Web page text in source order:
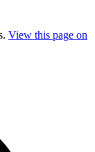
View this page on